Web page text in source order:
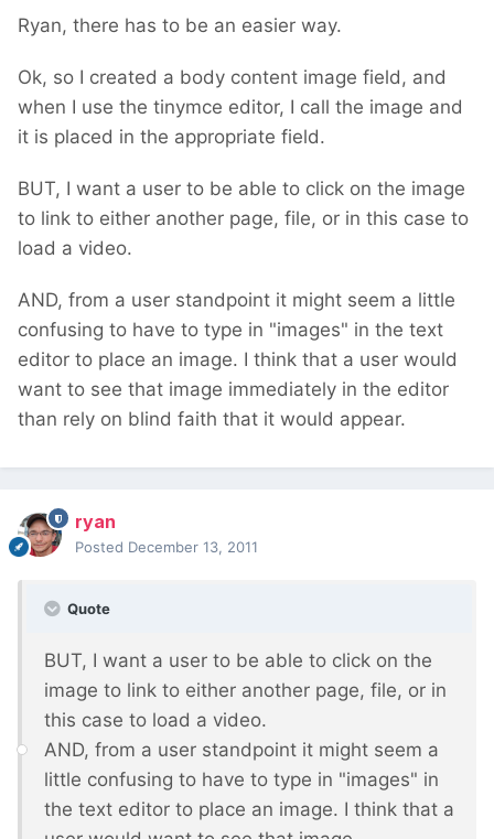
Ryan, there has to be an easier way.
Ok, so I created a body content image field, and
when I use the tinymce editor, I call the image and
it is placed in the appropriate field.
BUT, I want a user to be able to click on the image
to link to either another page, file, or in this case to
load a video.
AND, from a user standpoint it might seem a little
confusing to have to type in "images" in the text
editor to place an image. I think that a user would
want to see that image immediately in the editor
than rely on blind faith that it would appear.
ryan
Posted December 13, 2011
Quote
BUT, I want a user to be able to click on the
image to link to either another page, file, or in
this case to load a video.
AND, from a user standpoint it might seem a
little confusing to have to type in "images" in
the text editor to place an image. I think that a